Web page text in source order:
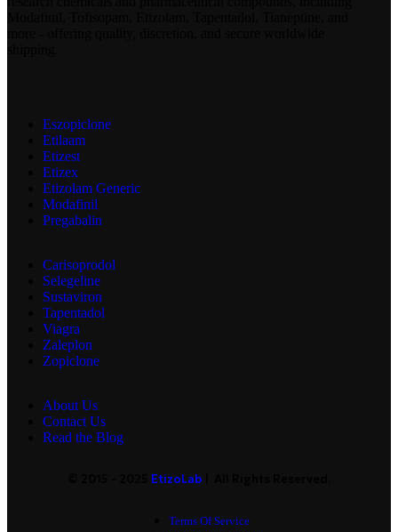
Eszopiclone
Etilaam
Etizest
Etizex
Etizolam Generic
Modafinil
Pregabalin
Carisoprodol
Selegeline
Sustaviron
Tapentadol
Viagra
Zaleplon
Zopiclone
About Us
Contact Us
Read the Blog
EtizoLab
Terms Of Service